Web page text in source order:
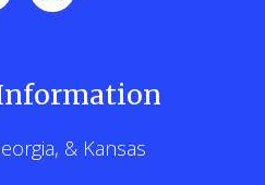
& Kansas